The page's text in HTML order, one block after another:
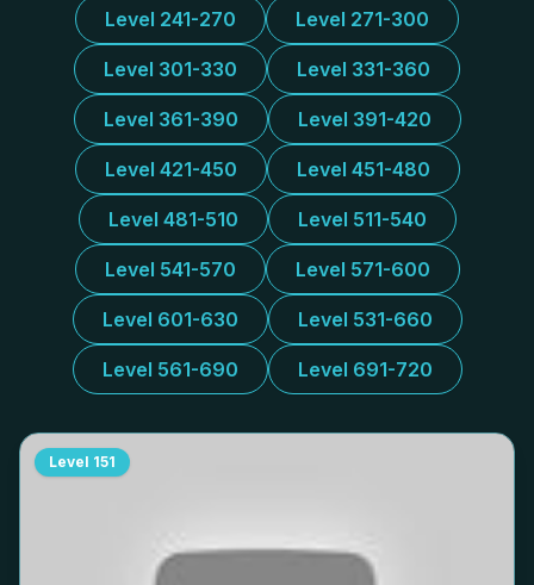
Level 241-270 Level 271-300
Level 301-330 Level 331-360
Level 361-390 Level 391-420
Level 421-450 Level 451-480
Level 481-510 Level 511-540
Level 541-570 Level 571-600
Level 601-630 Level 531-660
Level 561-690 Level 691-720
Level 151